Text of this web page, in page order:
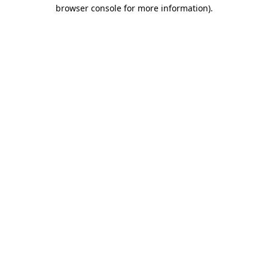
browser console for more information).